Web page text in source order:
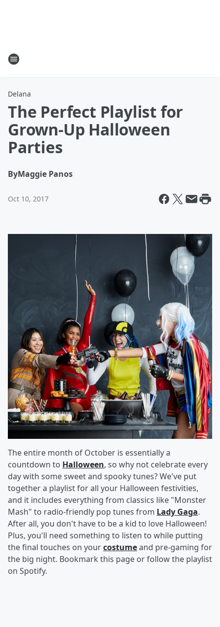
Delana
The Perfect Playlist for
Grown-Up Halloween
Parties
ByMaggie Panos
Oct 10, 2017
The entire month of October is essentially a
countdown to Halloween, so why not celebrate every
day with some sweet and spooky tunes? We've put
together a playlist for all your Halloween festivities,
and it includes everything from classics like "Monster
Mash" to radio-friendly pop tunes from Lady Gaga.
After all, you don't have to be a kid to love Halloween!
Plus, you'll need something to listen to while putting
the final touches on yourcostumeand pre-gaming for
the big night. Bookmark this page or follow the playlist
on Spotify.